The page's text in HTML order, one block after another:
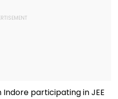
participating in JEE